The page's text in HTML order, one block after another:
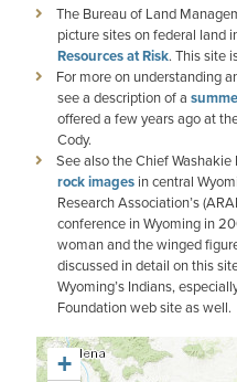
The Bureau of Land
picture sites on federal land
Resources at Risk. This site
For more on understanding
see a description of a
offered a few years ago at
Cody.
See also the Chief Washakie
rock images in central
Research Association’s
conference in Wyoming in
woman and the winged
discussed in detail on this
Wyoming’s Indians,
Foundation web site as well.
+